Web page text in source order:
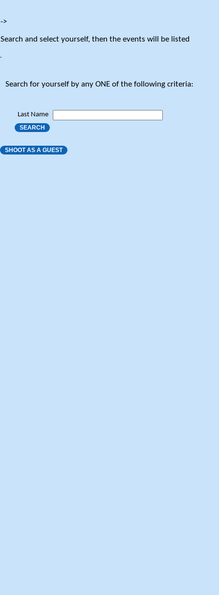
->
Search and select yourself, then the events will be listed
.
Search for yourself by any ONE of the following criteria:
Last Name
SEARCH
SHOOT AS A GUEST